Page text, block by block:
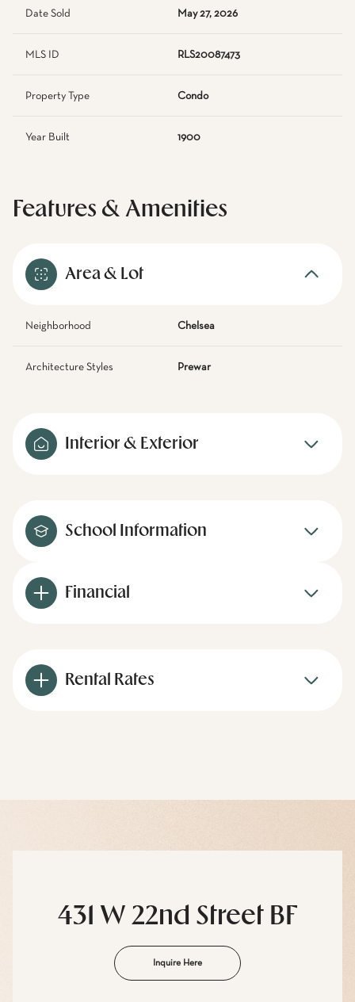
Date Sold May 27, 2026
MLS ID RLS20087473
Property Type Condo
Year Built 1900
Features & Amenities
Area & Lot
Neighborhood Chelsea
Architecture Styles Prewar
Interior & Exterior
School Information
Financial
Rental Rates
431 W 22nd Street BF
Inquire Here